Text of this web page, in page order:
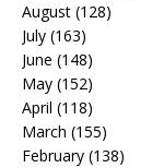
August (128)
July (163)
June (148)
May (152)
April (118)
March (155)
February (138)